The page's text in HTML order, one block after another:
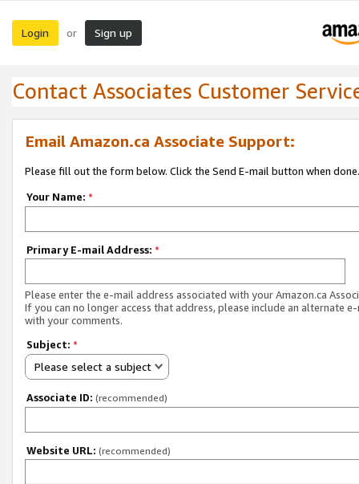
Login or Sign up
Contact Associates Customer
Email Amazon.ca Associate Support:
Please fill out the form below. Click the Send E-mail button when done.
Your Name: *
Primary E-mail Address: *
Please enter the e-mail address associated with your Amazon.ca
If you can no longer access that address, please include an alternate
with your comments.
Subject: *
Please select a subject
Associate ID: (recommended)
Website URL: (recommended)